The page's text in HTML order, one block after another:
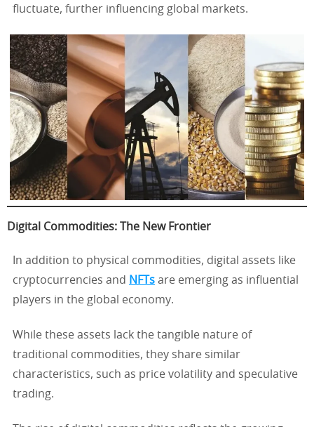
fluctuate, further influencing global markets.
Digital Commodities: The New Frontier
In addition to physical commodities, digital assets like
cryptocurrencies and NFTs are emerging as influential
players in the global economy.
While these assets lack the tangible nature of
traditional commodities, they share similar
characteristics, such as price volatility and speculative
trading.